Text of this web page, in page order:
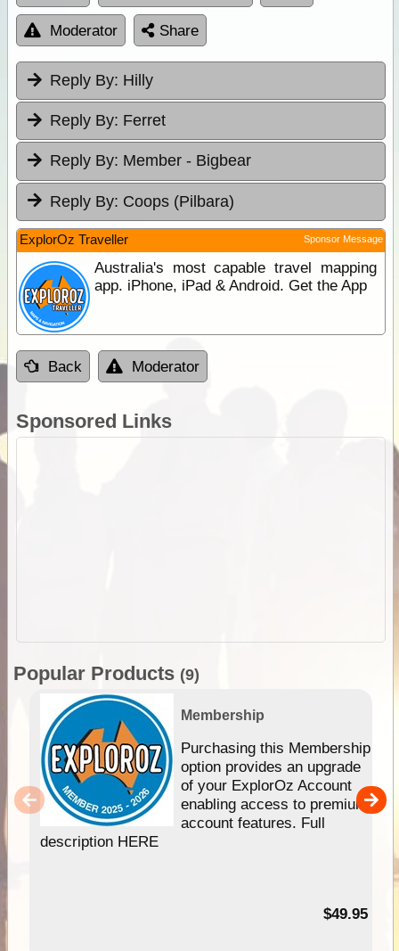
Moderator Share
Reply By: Hilly
Reply By: Ferret
Reply By: Member - Bigbear
Reply By: Coops (Pilbara)
ExplorOz Traveller Sponsor Message
Australia's most capable travel mapping
app. iPhone, iPad & Android. Get the App
Back Moderator
Sponsored Links
Popular Products (9)
Membership
Purchasing this Membership
option provides an upgrade
of your ExplorOz Account
enabling access to premium
account features. Full
description HERE
$49.95